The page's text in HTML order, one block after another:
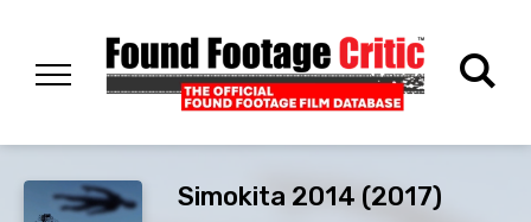
Simokita 2014 (2017)